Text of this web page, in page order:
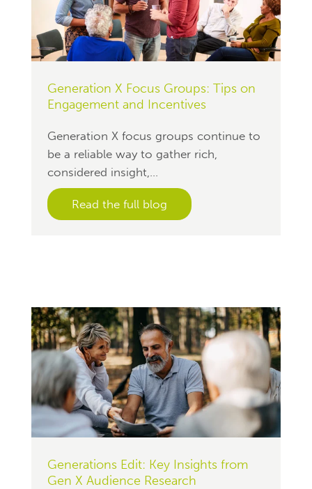
Generation X Focus Groups: Tips on
Engagement and Incentives
Generation X focus groups continue to
be a reliable way to gather rich,
considered insight,...
Read the full blog
Generations Edit: Key Insights from
Gen X Audience Research